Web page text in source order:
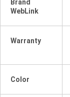
Brand
WebLink
Warranty
Color